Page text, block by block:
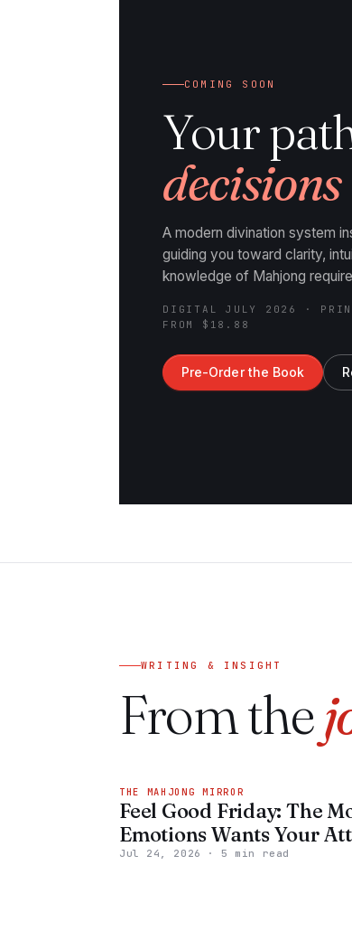
COMING SOON
Your
decisions
A modern divination system
guiding you toward clarity,
knowledge of Mahjong
DIGITAL JULY 2026 ·
FROM $18.88
Pre-Order the Book
WRITING & INSIGHT
From the
THE MAHJONG MIRROR
Feel Good Friday: The
Emotions Wants Your
Jul 24, 2026 · 5 min read